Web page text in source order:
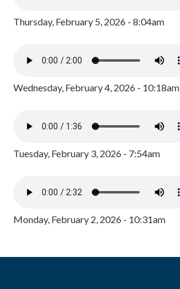
Thursday, February 5, 2026 - 8:04am
Wednesday, February 4, 2026 - 10:18am
Tuesday, February 3, 2026 - 7:54am
Monday, February 2, 2026 - 10:31am